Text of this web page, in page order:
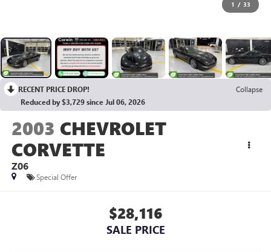
1 / 33
RECENT PRICE DROP!
Collapse
Reduced by $3,729 since Jul 06, 2026
2003 CHEVROLET
CORVETTE
Z06
Special Offer
$28,116
SALE PRICE